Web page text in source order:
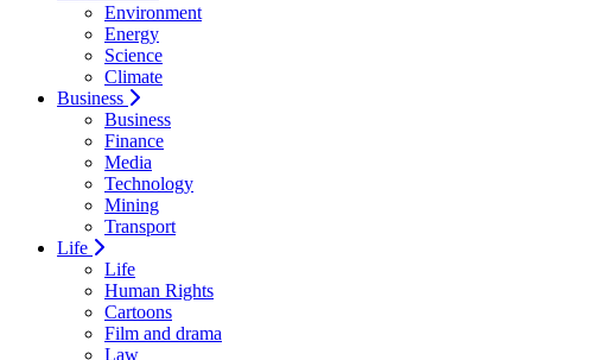
Environment
Energy
Science
Climate
Business
Business
Finance
Media
Technology
Mining
Transport
Life
Life
Human Rights
Cartoons
Film and drama
Law